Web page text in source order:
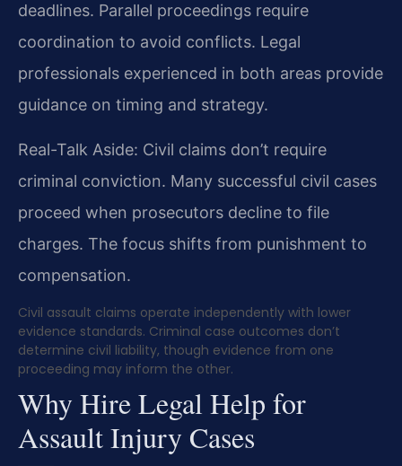
deadlines. Parallel proceedings require
coordination to avoid conflicts. Legal
professionals experienced in both areas provide
guidance on timing and strategy.
Real-Talk Aside: Civil claims don’t require
criminal conviction. Many successful civil cases
proceed when prosecutors decline to file
charges. The focus shifts from punishment to
compensation.
Civil assault claims operate independently with lower
evidence standards. Criminal case outcomes don’t
determine civil liability, though evidence from one
proceeding may inform the other.
Why Hire Legal Help for
Assault Injury Cases